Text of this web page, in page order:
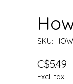
SKU:
C$5.49
Excl. tax